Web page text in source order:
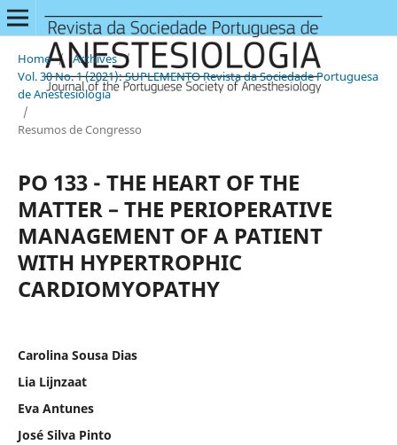
Home / Archives /
Vol. 30 No. 1 (2021): SUPLEMENTO Revista da Sociedade Portuguesa
de Anestesiologia
/
Resumos de Congresso
PO 133 - THE HEART OF THE
MATTER – THE PERIOPERATIVE
MANAGEMENT OF A PATIENT
WITH HYPERTROPHIC
CARDIOMYOPATHY
Carolina Sousa Dias
Lia Lijnzaat
Eva Antunes
José Silva Pinto